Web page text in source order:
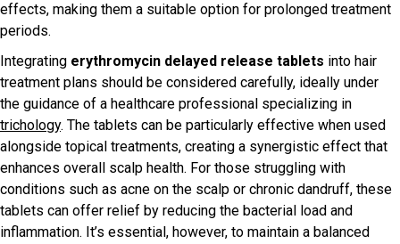
effects, making them a suitable option for prolonged treatment
periods.
Integrating erythromycin delayed release tablets into hair
treatment plans should be considered carefully, ideally under
the guidance of a healthcare professional specializing in
trichology. The tablets can be particularly effective when used
alongside topical treatments, creating a synergistic effect that
enhances overall scalp health. For those struggling with
conditions such as acne on the scalp or chronic dandruff, these
tablets can offer relief by reducing the bacterial load and
inflammation. It’s essential, however, to maintain a balanced